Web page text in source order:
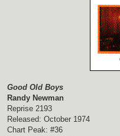
Good Old Boys
Randy Newman
Reprise 2193
Released: October 1974
Chart Peak: #36